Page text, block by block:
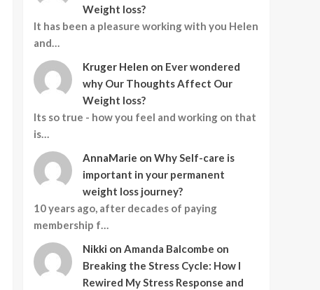
Weight loss?
It has been a pleasure working with you Helen
and…
Kruger Helen on Ever wondered
why Our Thoughts Affect Our
Weight loss?
Its so true - how you feel and working on that
is…
AnnaMarie on Why Self-care is
important in your permanent
weight loss journey?
10 years ago, after decades of paying
membership f…
Nikki on Amanda Balcombe on
Breaking the Stress Cycle: How I
Rewired My Stress Response and